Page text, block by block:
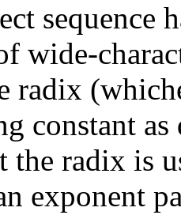
sequence
wide-
radix
constant
the radix is
exponent